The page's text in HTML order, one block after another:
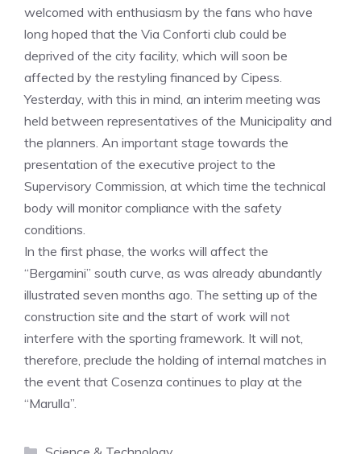
welcomed with enthusiasm by the fans who have
long hoped that the Via Conforti club could be
deprived of the city facility, which will soon be
affected by the restyling financed by Cipess.
Yesterday, with this in mind, an interim meeting was
held between representatives of the Municipality and
the planners. An important stage towards the
presentation of the executive project to the
Supervisory Commission, at which time the technical
body will monitor compliance with the safety
conditions.
In the first phase, the works will affect the
“Bergamini” south curve, as was already abundantly
illustrated seven months ago. The setting up of the
construction site and the start of work will not
interfere with the sporting framework. It will not,
therefore, preclude the holding of internal matches in
the event that Cosenza continues to play at the
“Marulla”.
Categories